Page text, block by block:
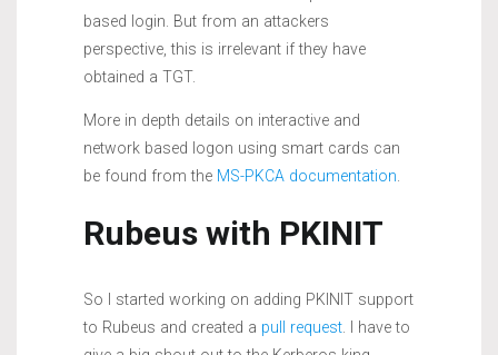
based login. But from an attackers
perspective, this is irrelevant if they have
obtained a TGT.
More in depth details on interactive and
network based logon using smart cards can
be found from the MS-PKCA documentation
Rubeus with PKINIT
So I started working on adding PKINIT support
to Rubeus and created a pull request . I have to